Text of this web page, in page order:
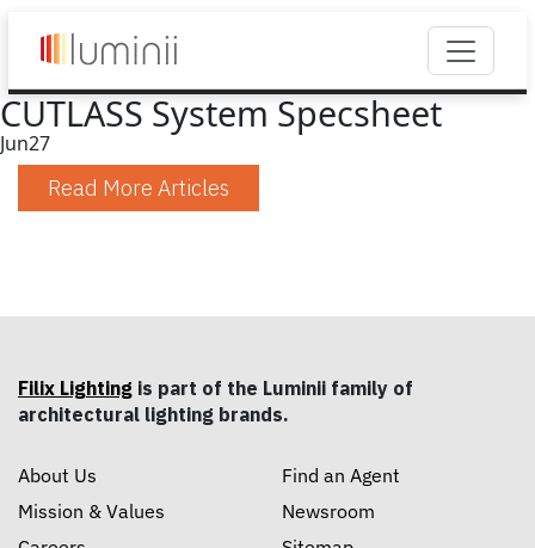
CUTLASS System Specsheet
Jun27
Read More Articles
Filix Lighting is part of the Luminii family of
architectural lighting brands.
About Us
Mission & Values
Find an Agent
Newsroom